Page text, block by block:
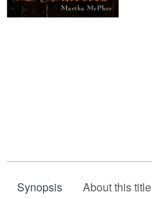
Synopsis About this title